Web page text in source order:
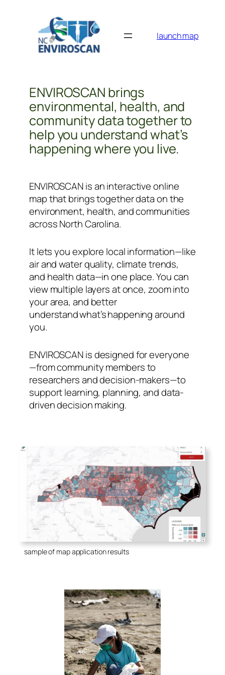
launch map
ENVIROSCAN brings
environmental, health, and
community data together to
help you understand what’s
happening where you live.
ENVIROSCAN is an interactive online
map that brings together data on the
environment, health, and communities
across North Carolina.
It lets you explore local information—like
air and water quality, climate trends,
and health data—in one place. You can
view multiple layers at once, zoom into
your area, and better
understand what’s happening around
you.
ENVIROSCAN is designed for everyone
—from community members to
researchers and decision-makers—to
support learning, planning, and data-
driven decision making.
NC ENVIROSCAN
sample of map application results